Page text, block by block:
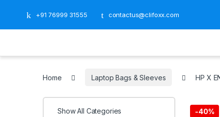
+91 76999 31555 contactus@clifoxx.com
Home Laptop Bags & Sleeves ‎HP X
-40%
Show All Categories